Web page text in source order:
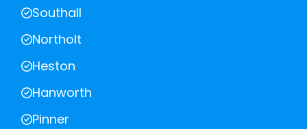
Southall
Northolt
Heston
Hanworth
Pinner